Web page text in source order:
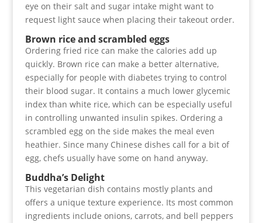
eye on their salt and sugar intake might want to
request light sauce when placing their takeout order.
Brown rice and scrambled eggs
Ordering fried rice can make the calories add up
quickly. Brown rice can make a better alternative,
especially for people with diabetes trying to control
their blood sugar. It contains a much lower glycemic
index than white rice, which can be especially useful
in controlling unwanted insulin spikes. Ordering a
scrambled egg on the side makes the meal even
heathier. Since many Chinese dishes call for a bit of
egg, chefs usually have some on hand anyway.
Buddha’s Delight
This vegetarian dish contains mostly plants and
offers a unique texture experience. Its most common
ingredients include onions, carrots, and bell peppers